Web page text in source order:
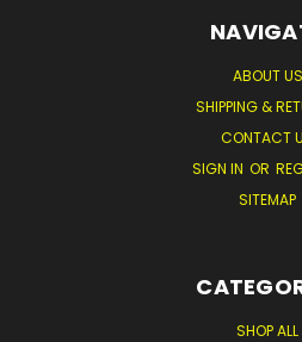
ABOUT US
SHIPPING &
CONTACT
SIGN IN OR
SITEMAP
SHOP ALL